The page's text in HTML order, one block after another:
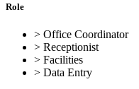
Role
> Office Coordinator
> Receptionist
> Facilities
> Data Entry